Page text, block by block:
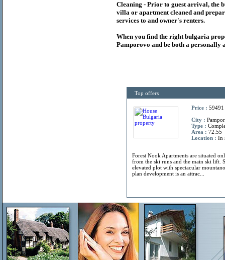
Cleaning - Prior to guest arrival, the
villa or apartment cleaned and
services to and owner's renters.
When you find the rightbulgaria
Pamporovo and be both a
Top offers
Price : 59491
City :
Type :
Area : 72.55
Location : In
Forest Nook Apartments are situated
from the ski runs and the main ski lift.
elevated plot with spectacular
plan development is an attrac...